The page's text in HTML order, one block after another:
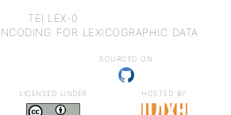
TEI LEX-0
for lexicographic data
sourced on
licensed under hosted by